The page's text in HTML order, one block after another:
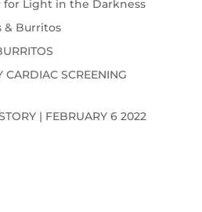
for Light in the Darkness
& Burritos
SCREENING
| FEBRUARY 6 2022